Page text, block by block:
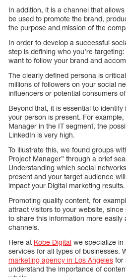
In addition, it is a channel that
be used to promote the brand,
the purpose and mission of the
In order to develop a successful
step is defining who you’re
want to follow your brand and
The clearly defined persona is
millions of followers on your social
influencers or potential consumers
Beyond that, it is essential to identify
your person is present. For
Manager in the IT segment, the
LinkedIn is very high.
To illustrate this, we found groups
Project Manager” through a brief
Understanding which social
present and your target audience
impact your Digital marketing results.
Promoting quality content, for
attract visitors to your website,
to share this information more
channels.
Here at Kobe Digital we specialize in
services for all types of businesses.
marketing agency in Los Angeles for
understand the importance of